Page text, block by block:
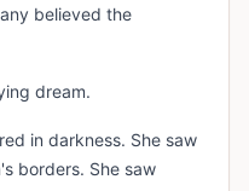
believed the
dream.
in darkness. She saw
borders. She saw